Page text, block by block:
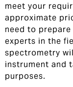
meet your
approximate
need to
experts in the
spectrometry
instrument and
purposes.